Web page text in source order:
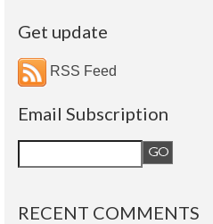
Get update
RSS Feed
Email Subscription
RECENT COMMENTS